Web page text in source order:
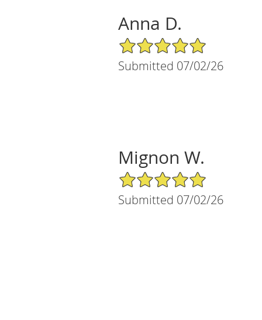
Anna D.
5/5 Star Rating
Submitted 07/02/26
Mignon W.
5/5 Star Rating
Submitted 07/02/26